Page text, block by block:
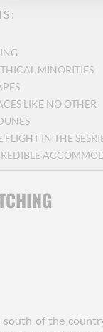
:
MINORITIES
LIKE NO OTHER
IN THE
of the